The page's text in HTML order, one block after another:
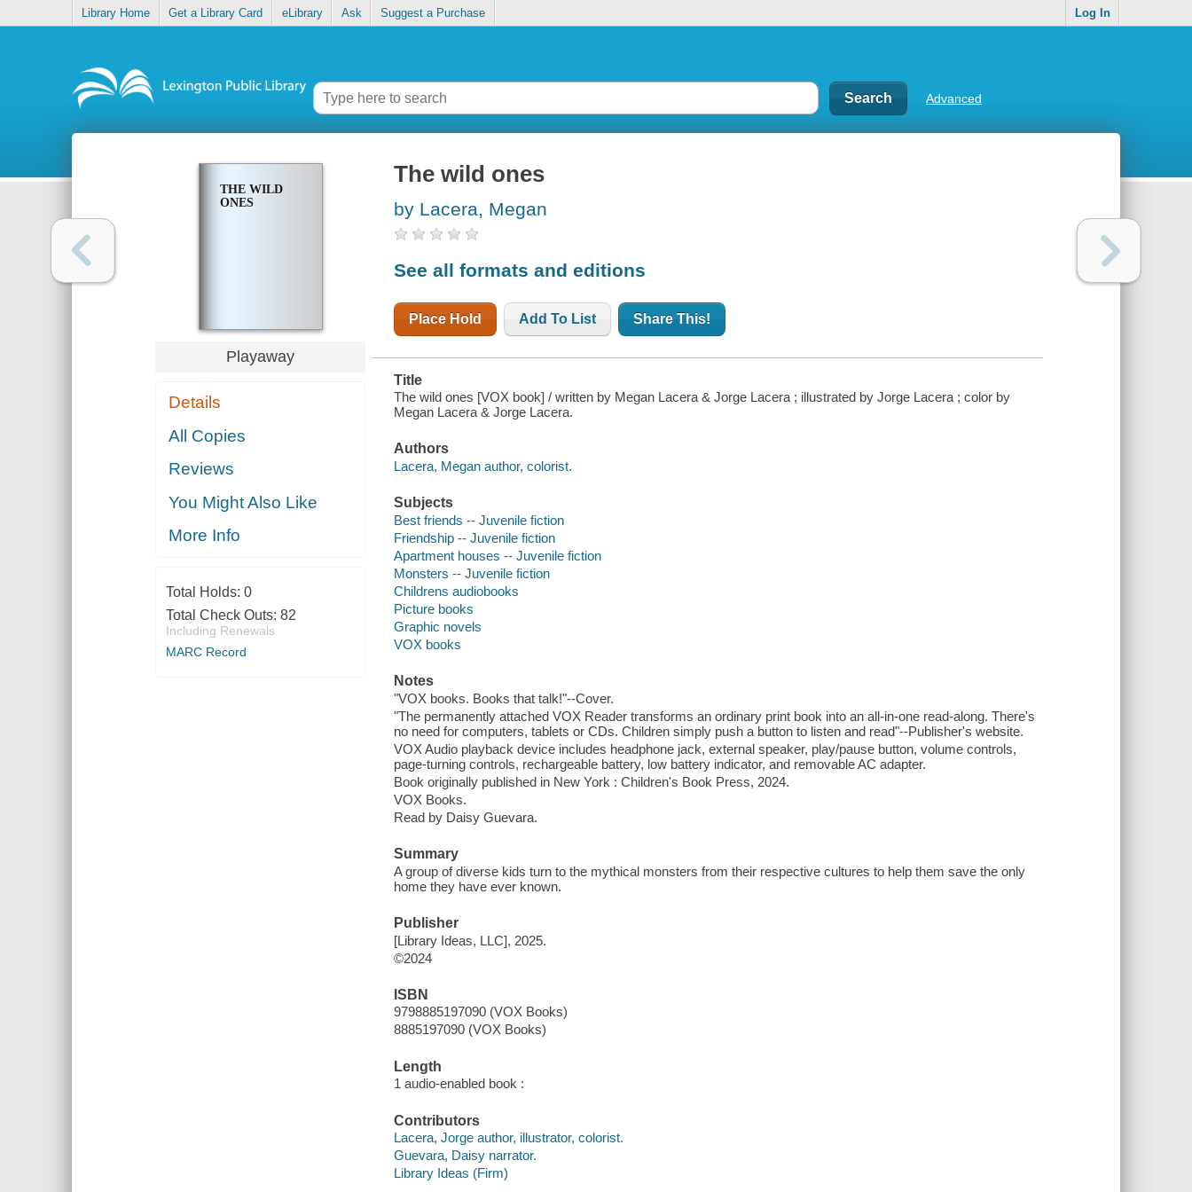
Library Home Get a Library Card eLibrary Ask Suggest a Purchase Log In
Advanced
THE WILD
ONES
Playaway
Details
All Copies
Reviews
You Might Also Like
More Info
Total Holds: 0
Total Check Outs: 82
Including Renewals
MARC Record
The wild ones
by Lacera, Megan
See all formats and editions
Place Hold Add To List Share This!
Title
The wild ones [VOX book] / written by Megan Lacera & Jorge Lacera ; illustrated by Jorge Lacera ; color by
Megan Lacera & Jorge Lacera.
Authors
Lacera, Megan author, colorist.
Subjects
Best friends -- Juvenile fiction
Friendship -- Juvenile fiction
Apartment houses -- Juvenile fiction
Monsters -- Juvenile fiction
Childrens audiobooks
Picture books
Graphic novels
VOX books
Notes
"VOX books. Books that talk!"--Cover.
"The permanently attached VOX Reader transforms an ordinary print book into an all-in-one read-along. There's
no need for computers, tablets or CDs. Children simply push a button to listen and read"--Publisher's website.
VOX Audio playback device includes headphone jack, external speaker, play/pause button, volume controls,
page-turning controls, rechargeable battery, low battery indicator, and removable AC adapter.
Book originally published in New York : Children's Book Press, 2024.
VOX Books.
Read by Daisy Guevara.
Summary
A group of diverse kids turn to the mythical monsters from their respective cultures to help them save the only
home they have ever known.
Publisher
[Library Ideas, LLC], 2025.
©2024
ISBN
9798885197090 (VOX Books)
8885197090 (VOX Books)
Length
1 audio-enabled book :
Contributors
Lacera, Jorge author, illustrator, colorist.
Guevara, Daisy narrator.
Library Ideas (Firm)